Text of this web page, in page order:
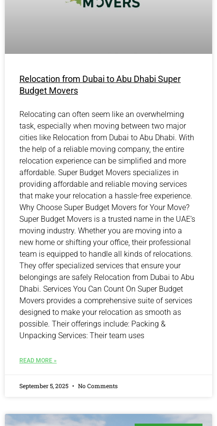
Relocation from Dubai to Abu Dhabi Super
Budget Movers
Relocating can often seem like an overwhelming
task, especially when moving between two major
cities like Relocation from Dubai to Abu Dhabi. With
the help of a reliable moving company, the entire
relocation experience can be simplified and more
affordable. Super Budget Movers specializes in
providing affordable and reliable moving services
that make your relocation a hassle-free experience.
Why Choose Super Budget Movers for Your Move?
Super Budget Movers is a trusted name in the UAE’s
moving industry. Whether you are moving into a
new home or shifting your office, their professional
team is equipped to handle all kinds of relocations.
They offer specialized services that ensure your
belongings are safely Relocation from Dubai to Abu
Dhabi. Services You Can Count On Super Budget
Movers provides a comprehensive suite of services
designed to make your relocation as smooth as
possible. Their offerings include: Packing &
Unpacking Services: Their team uses
READ MORE »
September 5, 2025 No Comments